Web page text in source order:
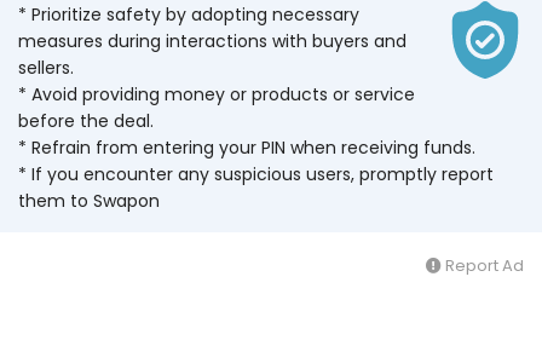
* Prioritize safety by adopting necessary
measures during interactions with buyers and
sellers.
* Avoid providing money or products or service
before the deal.
* Refrain from entering your PIN when receiving funds.
* If you encounter any suspicious users, promptly report
them to Swapon
Report Ad